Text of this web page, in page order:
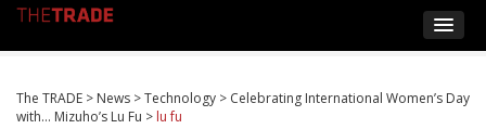
The TRADE > News >Technology > Celebrating International Women’s Day
with… Mizuho’s Lu Fu > lu fu